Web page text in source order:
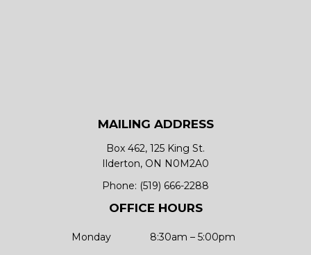
MAILING ADDRESS
Box 462, 125 King St.
Ilderton, ON N0M2A0
Phone: (519) 666-2288
OFFICE HOURS
Monday
8:30am – 5:00pm